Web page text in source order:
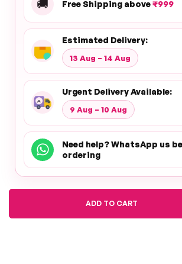
🚚 Free Shipping above₹999
Estimated Delivery:
13 Aug – 14 Aug
Urgent Delivery Available:
9 Aug – 10 Aug
Need help? WhatsApp us
ordering
ADD TO CART